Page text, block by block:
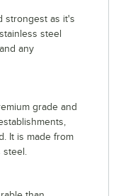
strongest as it's
steel
any
grade and
It is made from
steel.